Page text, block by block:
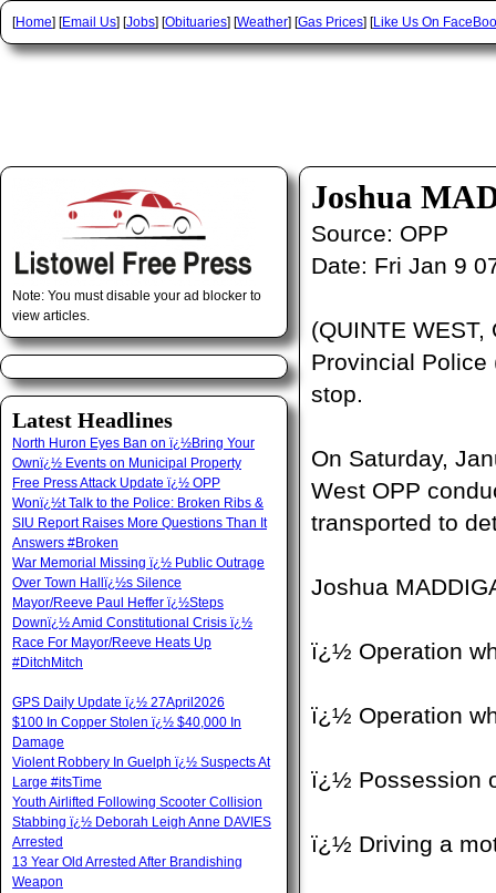
[Home] [Email Us] [Jobs] [Obituaries] [Weather] [Gas Prices] [Like Us On
Joshua
Source: OPP
Date: Fri Jan 9
(QUINTE
Provincial Police
stop.
On Saturday,
West OPP
transported to
Joshua
ï¿½ Operation
ï¿½ Operation
ï¿½ Possession
ï¿½ Driving a
Note: You must disable your ad blocker to
view articles.
Latest Headlines
North Huron Eyes Ban on ï¿½Bring Your
Ownï¿½ Events on Municipal Property
Free Press Attack Update ï¿½ OPP
Wonï¿½t Talk to the Police: Broken Ribs &
SIU Report Raises More Questions Than It
Answers #Broken
War Memorial Missing ï¿½ Public Outrage
Over Town Hallï¿½s Silence
Mayor/Reeve Paul Heffer ï¿½Steps
Downï¿½ Amid Constitutional Crisis ï¿½
Race For Mayor/Reeve Heats Up
#DitchMitch
GPS Daily Update ï¿½ 27April2026
$100 In Copper Stolen ï¿½ $40,000 In
Damage
Violent Robbery In Guelph ï¿½ Suspects At
Large #itsTime
Youth Airlifted Following Scooter Collision
Stabbing ï¿½ Deborah Leigh Anne DAVIES
Arrested
13 Year Old Arrested After Brandishing
Weapon